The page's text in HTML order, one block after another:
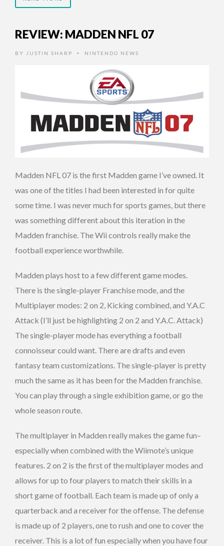
REVIEW: MADDEN NFL 07
BY JUSTIN SHARP • NINTENDO NEWS
Madden NFL 07 is the first Madden game I’ve owned. It
was one of the titles I had been interested in for quite
some time. I was never much for sports games, but there
was something different about this iteration in the
Madden franchise. The Wii controls really make the
football experience worthwhile.
Madden plays host to a few different game modes.
There is the single-player Franchise mode, and the
Multiplayer modes: 2 on 2, Kicking combined, and Y.A.C
Attack (I’ll just be highlighting 2 on 2 and Y.A.C. Attack)
The single-player mode has everything a football
connoisseur could want. There are drafts and even
fantasy team customizations. The single-player is pretty
much the same as it has been for the Madden franchise.
You can play through a single exhibition game, or go the
whole season route.
The multiplayer in Madden really makes the game fun–
especially when combined with the Wiimote’s unique
features. 2 on 2 is the first of the multiplayer modes and
allows for up to four players to match their skills in a
short game of football. Each team is made up of only a
quarterback and a receiver for the offense. The defense
is made up of 2 players, one to rush and one to cover the
receiver. This is a lot of fun especially when you have four